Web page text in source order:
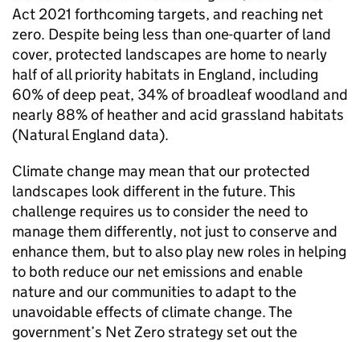
Act 2021 forthcoming targets, and reaching net
zero. Despite being less than one-quarter of land
cover, protected landscapes are home to nearly
half of all priority habitats in England, including
60% of deep peat, 34% of broadleaf woodland and
nearly 88% of heather and acid grassland habitats
(Natural England data).
Climate change may mean that our protected
landscapes look different in the future. This
challenge requires us to consider the need to
manage them differently, not just to conserve and
enhance them, but to also play new roles in helping
to both reduce our net emissions and enable
nature and our communities to adapt to the
unavoidable effects of climate change. The
government’s Net Zero strategy set out the